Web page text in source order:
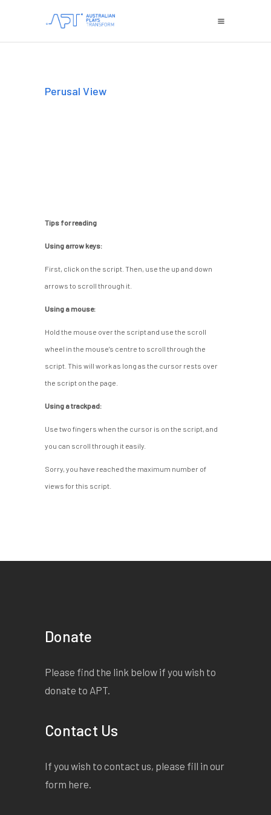
Perusal View
Tips for reading
Using arrow keys:
First, click on the script. Then, use the up and down
arrows to scroll through it.
Using a mouse:
Hold the mouse over the script and use the scroll
wheel in the mouse’s centre to scroll through the
script. This will work as long as the cursor rests over
the script on the page.
Using a trackpad:
Use two fingers when the cursor is on the script, and
you can scroll through it easily.
Sorry, you have reached the maximum number of
views for this script.
Donate
Please find the link below if you wish to
donate to APT.
Contact Us
If you wish to contact us, please fill in our
form here.